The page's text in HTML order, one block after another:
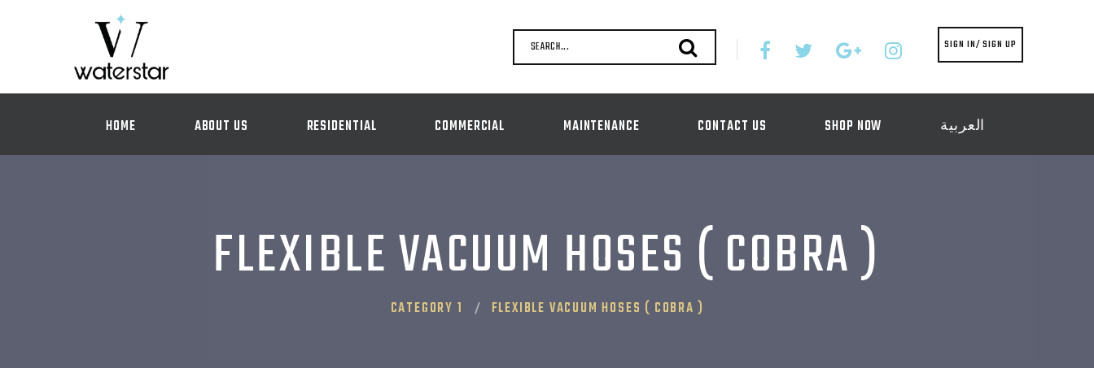
SEARCH... SIGN IN/ SIGN UP
HOME ABOUT US RESIDENTIAL COMMERCIAL MAINTENANCE CONTACT US SHOP NOW العربية
FLEXIBLE VACUUM HOSES ( COBRA )
CATEGORY 1 FLEXIBLE VACUUM HOSES ( COBRA )